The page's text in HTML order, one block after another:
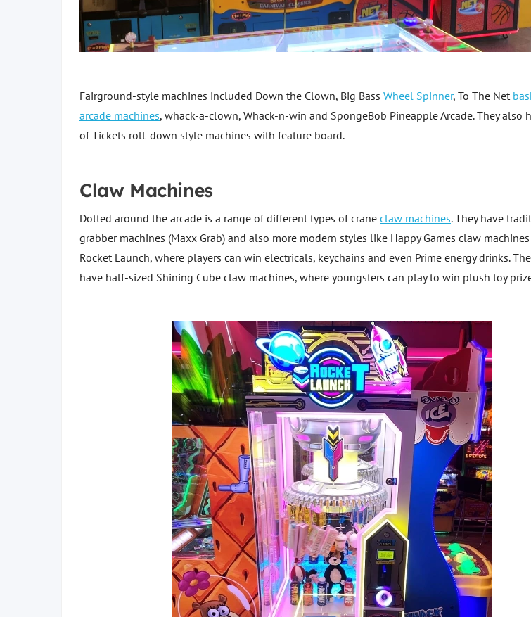
Fairground-style machines included Down the Clown, Big Bass Wheel Spinner, To The Net
arcade machines, whack-a-clown, Whack-n-win and SpongeBob Pineapple Arcade. They also
of Tickets roll-down style machines with feature board.
Claw Machines
Dotted around the arcade is a range of different types of crane claw machines. They have
grabber machines (Maxx Grab) and also more modern styles like Happy Games claw
Rocket Launch, where players can win electricals, keychains and even Prime energy drinks.
have half-sized Shining Cube claw machines, where youngsters can play to win plush toy